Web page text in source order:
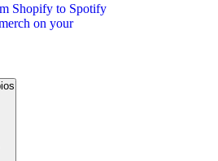
Shopify to Spotify
on your